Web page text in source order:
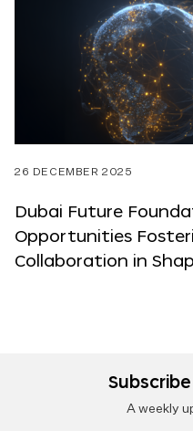
26 DECEMBER 2025
Dubai Future
Opportunities
Collaboration in
A weekly